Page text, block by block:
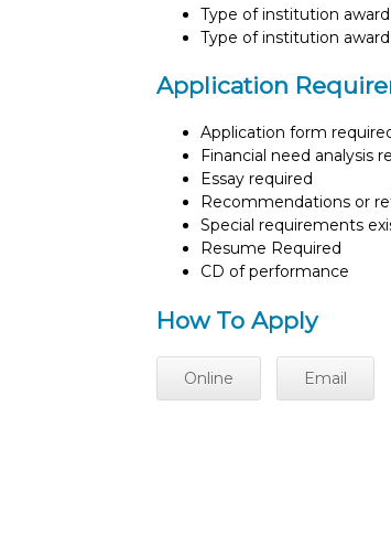
Type of institution
Type of institution
Application
Application form
Financial need analysis
Essay required
Recommendations or
Special requirements
Resume Required
CD of performance
How To Apply
Online Email